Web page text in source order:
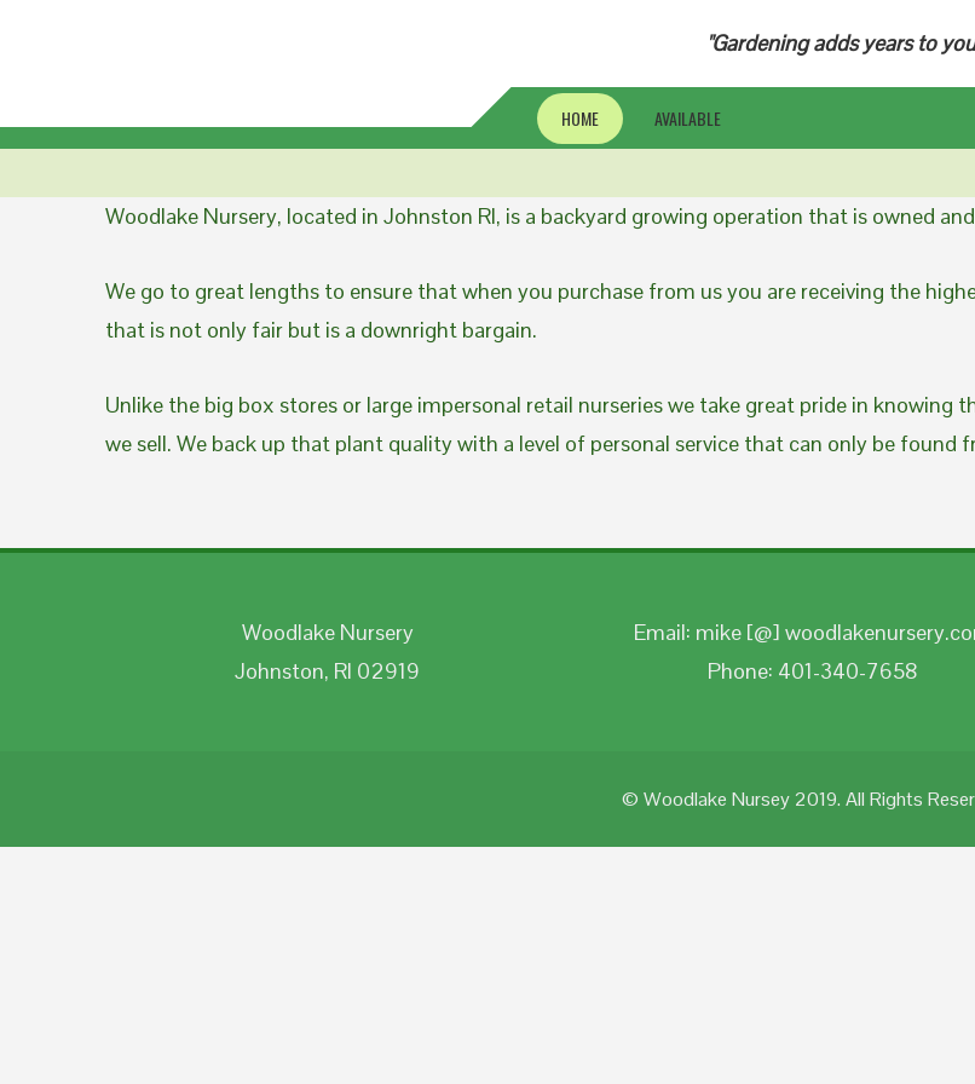
"Gardening adds years to
HOME AVAILABLE
Woodlake Nursery, located in Johnston RI, is a backyard growing operation that is owned
We go to great lengths to ensure that when you purchase from us you are receiving the
that is not only fair but is a downright bargain.
Unlike the big box stores or large impersonal retail nurseries we take great pride in
we sell. We back up that plant quality with a level of personal service that can only be found
Woodlake Nursery
Johnston, RI 02919
Email: mike [@]
Phone: 401-340-7658
© Woodlake Nursey 2019. All Rights